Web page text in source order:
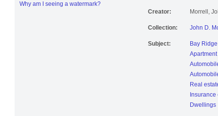
Why am I seeing a watermark?
Creator: Morrell,
Collection: John D.
Subject:
Bay
Real
Dwellings